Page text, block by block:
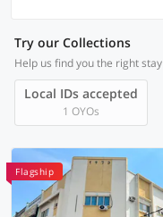
Try our Collections
Help us find you the right stay
Local IDs accepted
1 OYOs
Flagship